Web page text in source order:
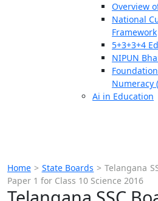
Overview
National
Framework
5+3+3+4
NIPUN
Numeracy
Ai in Education
Home > State Boards > Telangana
Paper 1 for Class 10 Science 2016